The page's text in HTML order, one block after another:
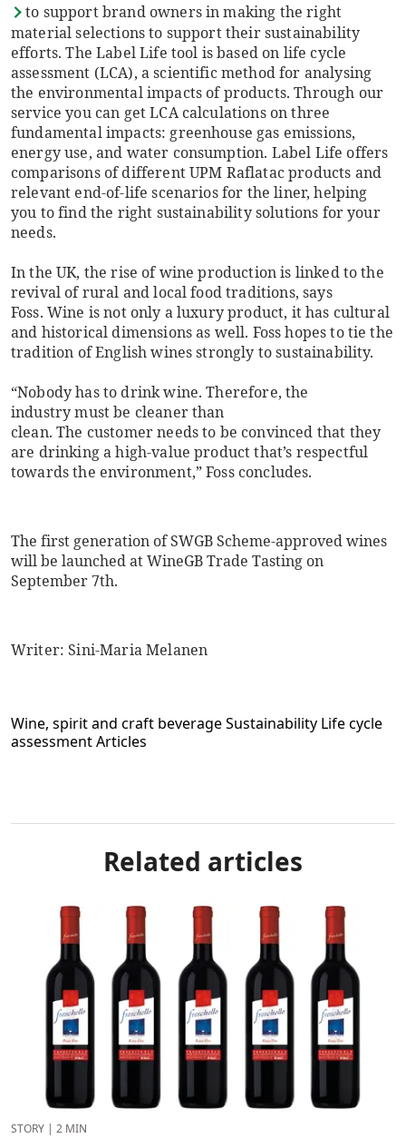
to support brand owners in making the right
material selections to support their sustainability
efforts. The Label Life tool is based on life cycle
assessment (LCA), a scientific method for analysing
the environmental impacts of products. Through our
service you can get LCA calculations on three
fundamental impacts: greenhouse gas emissions,
energy use, and water consumption. Label Life offers
comparisons of different UPM Raflatac products and
relevant end-of-life scenarios for the liner, helping
you to find the right sustainability solutions for your
needs.
In the UK, the rise of wine production is linked to the
revival of rural and local food traditions, says
Foss. Wine is not only a luxury product, it has cultural
and historical dimensions as well. Foss hopes to tie the
tradition of English wines strongly to sustainability.
“Nobody has to drink wine. Therefore, the
industry must be cleaner than
clean. The customer needs to be convinced that they
are drinking a high-value product that’s respectful
towards the environment,” Foss concludes.
The first generation of SWGB Scheme-approved wines
will be launched atWineGB Trade Tasting on
September 7th.
Writer: Sini-Maria Melanen
Wine, spirit and craft beverageSustainability Life cycle
assessmentArticles
Related articles
STORY | 2 MIN